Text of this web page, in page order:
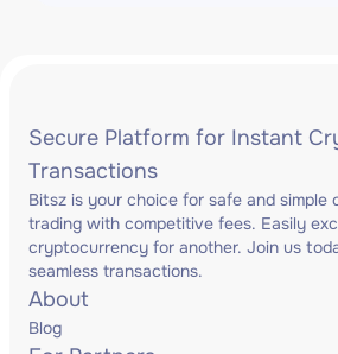
Secure Platform for Instant
Transactions
Bitsz is your choice for safe and
trading with competitive fees. Easily
cryptocurrency for another. Join us
seamless transactions.
About
Blog